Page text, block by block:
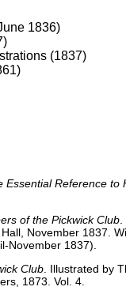
1836)
(1837)
Essential Reference to
of the Pickwick Club
November 1837.
November 1837).
Club . Illustrated by
1873. Vol. 4.